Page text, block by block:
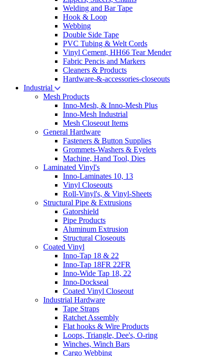
Welding and Bar Tape
Hook & Loop
Webbing
Double Side Tape
PVC Tubing & Welt Cords
Vinyl Cement, HH66 Tear Mender
Fabric Pencis and Markers
Cleaners & Products
Hardware-&-accessories-closeouts
Industrial
Mesh Products
Inno-Mesh, & Inno-Mesh Plus
Inno-Mesh Industrial
Mesh Closeout Items
General Hardware
Fasteners & Button Supplies
Grommets-Washers & Eyelets
Machine, Hand Tool, Dies
Laminated Vinyl's
Inno-Laminates 10, 13
Vinyl Closeouts
Roll-Vinyl's, & Vinyl-Sheets
Structural Pipe & Extrusions
Gatorshield
Pipe Products
Aluminum Extrusion
Structural Closeouts
Coated Vinyl
Inno-Tap 18 & 22
Inno-Tap 18FR 22FR
Inno-Wide Tap 18, 22
Inno-Dockseal
Coated Vinyl Closeout
Industrial Hardware
Tape Straps
Ratchet Assembly
Flat hooks & Wire Products
Loops, Triangle, Dee's, O-ring
Winches, Winch Bars
Cargo Webbing